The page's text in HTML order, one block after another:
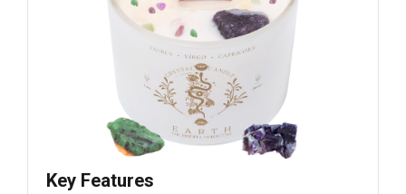
Key Features